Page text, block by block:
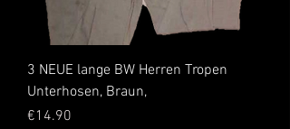
3 NEUE lange BW Herren Tropen
Unterhosen, Braun,
Price
€14.90